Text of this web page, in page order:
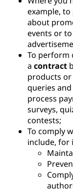
example,
about
events or
To perform
a contract
products
queries
process
surveys,
contests;
To comply
include, for